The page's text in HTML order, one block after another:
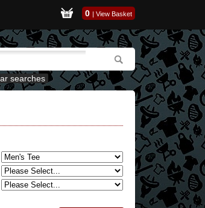
0 | View Basket
searches